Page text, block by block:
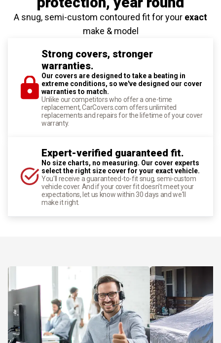
A snug, semi-custom contoured fit for your exact
make & model
Strong covers, stronger
warranties.
Our covers are designed to take a beating in
extreme conditions, so we've designed our cover
warranties to match.
Unlike our competitors who offer a one-time
replacement, CarCovers.com offers unlimited
replacements and repairs for the lifetime of your cover
warranty.
Expert-verified guaranteed fit.
No size charts, no measuring. Our cover experts
select the right size cover for your exact vehicle.
You'll receive a guaranteed-to-fit snug, semi-custom
vehicle cover. And if your cover fit doesn't meet your
expectations, let us know within 30 days and we'll
make it right.